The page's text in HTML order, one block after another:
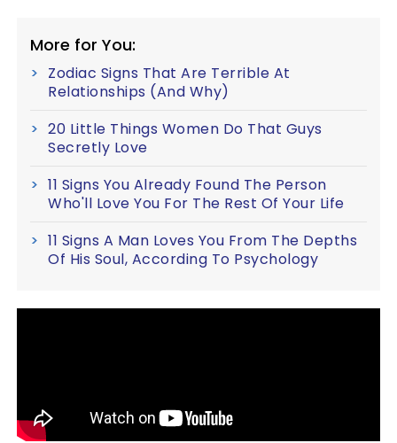
More for You:
Zodiac Signs That Are Terrible At
Relationships (And Why)
20 Little Things Women Do That Guys
Secretly Love
11 Signs You Already Found The Person
Who'll Love You For The Rest Of Your Life
11 Signs A Man Loves You From The Depths
Of His Soul, According To Psychology